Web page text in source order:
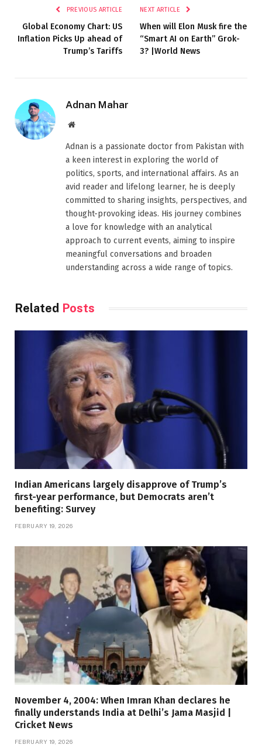
PREVIOUS ARTICLE
Global Economy Chart: US
Inflation Picks Up ahead of
Trump’s Tariffs
NEXT ARTICLE
When will Elon Musk fire the
“Smart AI on Earth” Grok-
3? |World News
Adnan Mahar
Website
Adnan is a passionate doctor from Pakistan with
a keen interest in exploring the world of
politics, sports, and international affairs. As an
avid reader and lifelong learner, he is deeply
committed to sharing insights, perspectives, and
thought-provoking ideas. His journey combines
a love for knowledge with an analytical
approach to current events, aiming to inspire
meaningful conversations and broaden
understanding across a wide range of topics.
Related Posts
Indian Americans largely disapprove of Trump’s
first-year performance, but Democrats aren’t
benefiting: Survey
FEBRUARY 19, 2026
November 4, 2004: When Imran Khan declares he
finally understands India at Delhi’s Jama Masjid |
Cricket News
FEBRUARY 19, 2026